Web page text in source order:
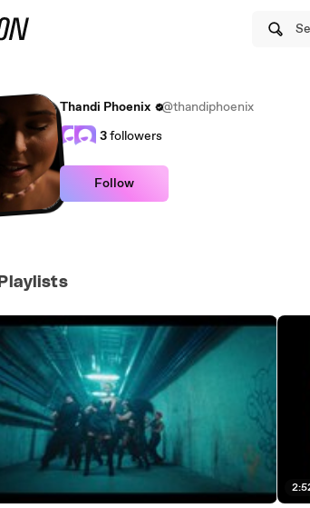
Thandi Phoenix
@thandiphoenix
3followers
Follow
Playlists